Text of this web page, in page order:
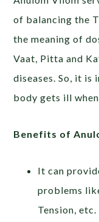
of balancing the
the meaning of
Vaat, Pitta and
diseases. So, it
body gets ill
Benefits of
It can
problems
Tension, etc.